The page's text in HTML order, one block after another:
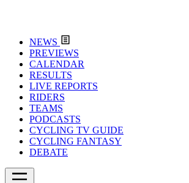
NEWS
PREVIEWS
CALENDAR
RESULTS
LIVE REPORTS
RIDERS
TEAMS
PODCASTS
CYCLING TV GUIDE
CYCLING FANTASY
DEBATE